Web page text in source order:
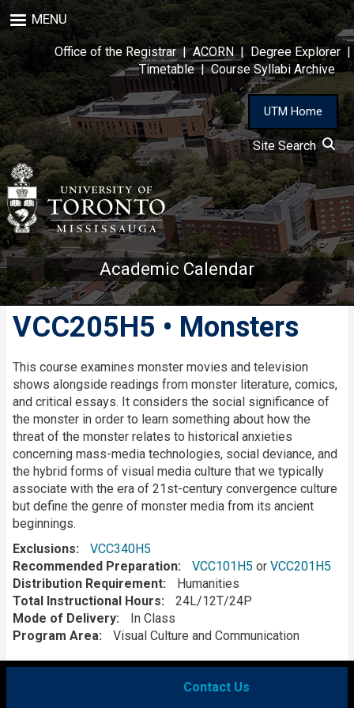
to
main
content
MENU
Office of the Registrar|ACORN| Degree Explorer |
Timetable|Course Syllabi Archive
UTM Home
Site Search
Academic Calendar
VCC205H5 • Monsters
Description
This course examines monster movies and television
shows alongside readings from monster literature, comics,
and critical essays. It considers the social significance of
the monster in order to learn something about how the
threat of the monster relates to historical anxieties
concerning mass-media technologies, social deviance, and
the hybrid forms of visual media culture that we typically
associate with the era of 21st-century convergence culture
but define the genre of monster media from its ancient
beginnings.
Exclusions
VCC340H5
Recommended Preparation
VCC101H5 or VCC201H5
Distribution Requirement
Humanities
Total Instructional Hours
24L/12T/24P
Mode of Delivery
In Class
Program Area
Visual Culture and Communication
Contact Us